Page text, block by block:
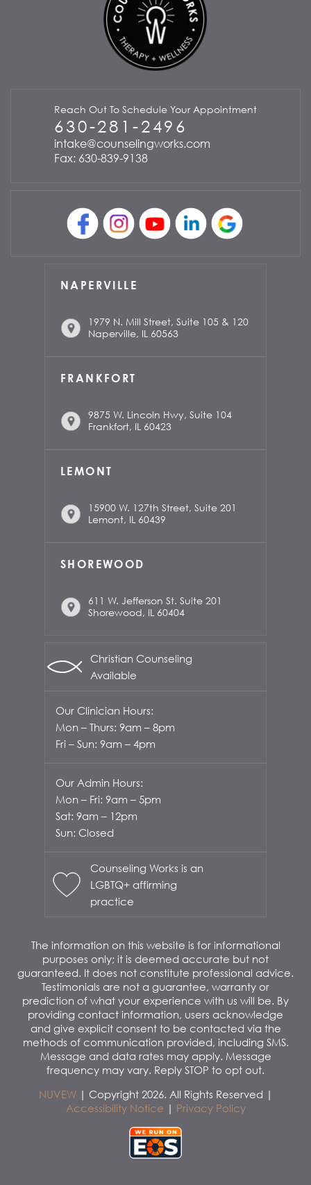
Reach Out To Schedule Your Appointment
630-281-2496
intake@counselingworks.com
Fax: 630-839-9138
NAPERVILLE
1979 N. Mill Street, Suite 105 & 120
Naperville, IL 60563
FRANKFORT
9875 W. Lincoln Hwy, Suite 104
Frankfort, IL 60423
LEMONT
15900 W. 127th Street, Suite 201
Lemont, IL 60439
SHOREWOOD
611 W. Jefferson St. Suite 201
Shorewood, IL 60404
Christian Counseling
Available
Our Clinician Hours:
Mon – Thurs: 9am – 8pm
Fri – Sun: 9am – 4pm
Our Admin Hours:
Mon – Fri: 9am – 5pm
Sat: 9am – 12pm
Sun: Closed
Counseling Works is an
LGBTQ+ affirming
practice
The information on this website is for informational
purposes only; it is deemed accurate but not
guaranteed. It does not constitute professional advice.
Testimonials are not a guarantee, warranty or
prediction of what your experience with us will be. By
providing contact information, users acknowledge
and give explicit consent to be contacted via the
methods of communication provided, including SMS.
Message and data rates may apply. Message
frequency may vary. Reply STOP to opt out.
NUVEW| Copyright 2026. All Rights Reserved |
Accessibility Notice | Privacy Policy